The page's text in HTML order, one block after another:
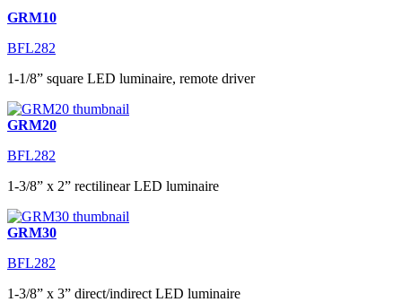
GRM10
BFL282
1-1/8” square LED luminaire, remote driver
GRM20
BFL282
1-3/8” x 2” rectilinear LED luminaire
GRM30
BFL282
1-3/8” x 3” direct/indirect LED luminaire